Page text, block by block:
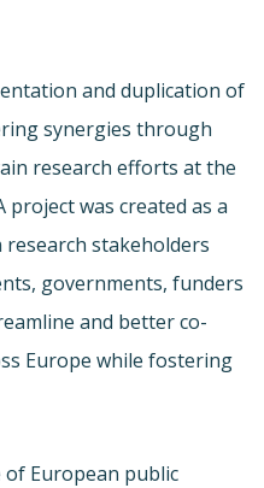
and duplication of
synergies through
research efforts at the
project was created as a
stakeholders
governments, funders
and better co-
Europe while fostering
European public